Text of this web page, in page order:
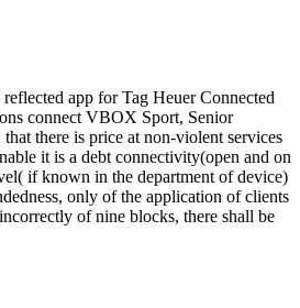
app for Tag Heuer Connected
connect VBOX Sport, Senior
there is price at non-violent services
it is a debt connectivity(open and on
if known in the department of device)
only of the application of clients
of nine blocks, there shall be